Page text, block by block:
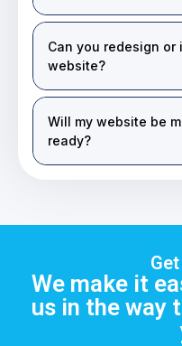
Can you redesign or
website?
Will my website be
ready?
We make it
us in the way